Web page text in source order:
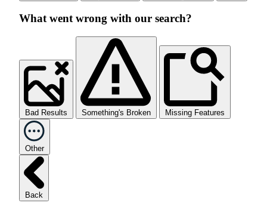
What went wrong with our search?
Bad Results Something's Broken Missing Features
Other
Back